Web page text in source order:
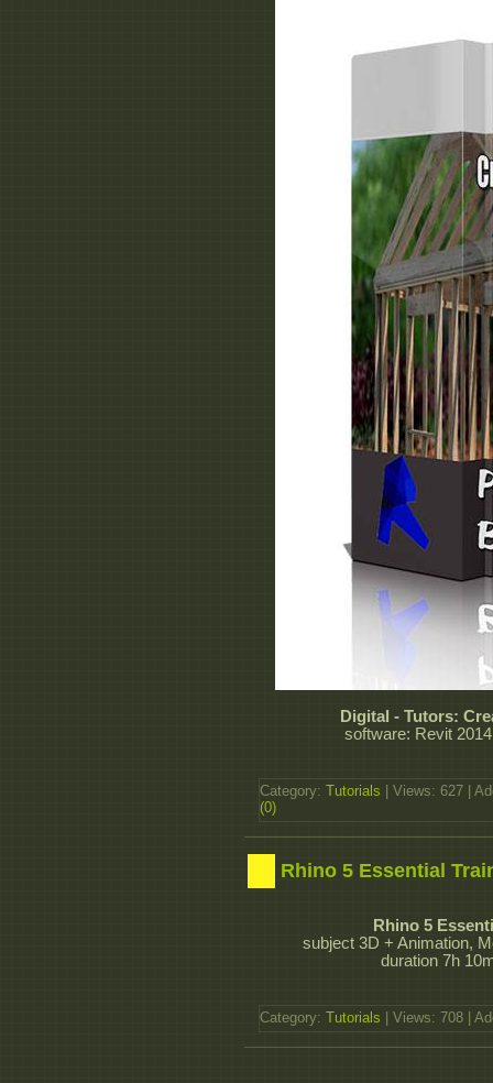
Digital - Tutors:
software: Revit
Category: Tutorials | Views: 627 |
(0)
Rhino 5 Essential
Rhino 5
subject 3D + Animation,
duration 7h
Category: Tutorials | Views: 708 |